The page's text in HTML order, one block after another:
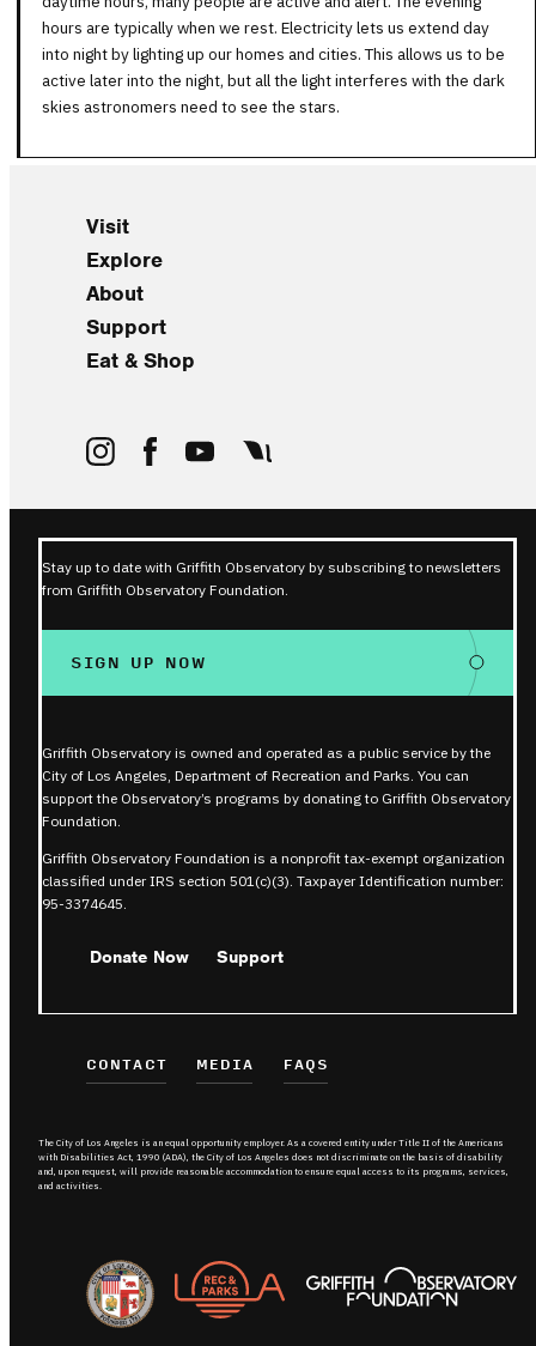
hours are typically when we rest. Electricity lets us extend day
into night by lighting up our homes and cities. This allows us to be
active later into the night, but all the light interferes with the dark
skies astronomers need to see the stars.
Visit
Explore
About
Support
Eat & Shop
Stay up to date with Griffith Observatory by subscribing to newsletters
from Griffith Observatory Foundation.
SIGN UP NOW
Griffith Observatory is owned and operated as a public service by the
City of Los Angeles, Department of Recreation and Parks. You can
support the Observatory’s programs by donating to Griffith Observatory
Foundation.
Griffith Observatory Foundation is a nonprofit tax-exempt organization
classified under IRS section 501(c)(3). Taxpayer Identification number:
95-3374645.
Donate Now Support
CONTACT MEDIA FAQS
The City of Los Angeles is an equal opportunity employer. As a covered entity under Title II of the Americans
with Disabilities Act, 1990 (ADA), the City of Los Angeles does not discriminate on the basis of disability
and, upon request, will provide reasonable accommodation to ensure equal access to its programs, services,
and activities.